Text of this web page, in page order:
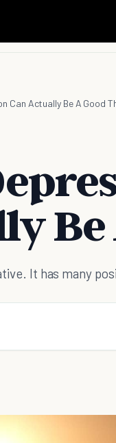
Can Actually Be A Good
Be
It has many